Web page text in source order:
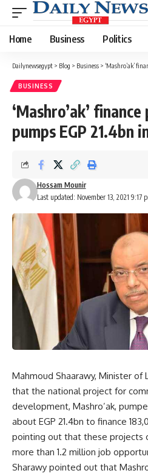
Home Business Politics
Dailynewsegypt > Blog > Business > ‘Mashro’ak’
BUSINESS
‘Mashro’ak’
pumps EGP 21.4bn
Last updated: November 13, 2021 9:17
Hossam Mounir
Mahmoud Shaarawy, Minister of
that the national project for
development, Mashro’ak,
about EGP 21.4bn to finance
pointing out that these projects
more than 1.2 million job
Sharawy pointed out that